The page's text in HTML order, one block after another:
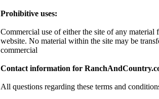
Prohibitive uses:
Commercial use of either the site of any
website. No material within the site may be
commercial
Contact information for
All questions regarding these terms and